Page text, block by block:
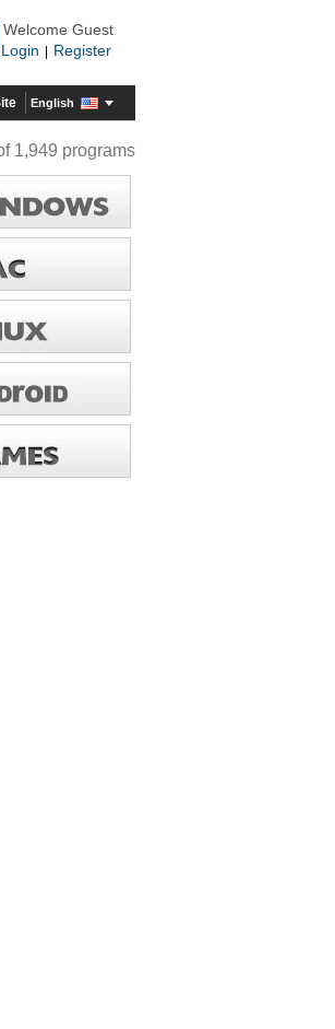
Welcome Guest
Login
Register
English
1,949 programs